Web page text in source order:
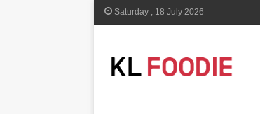
Saturday , 18 July 2026